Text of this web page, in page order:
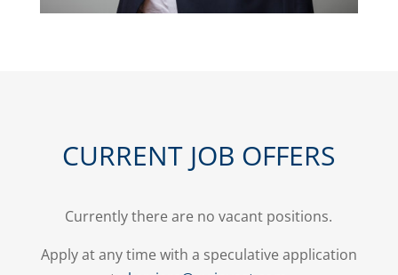
CURRENT JOB OFFERS
Currently there are no vacant positions.
Apply at any time with a speculative application